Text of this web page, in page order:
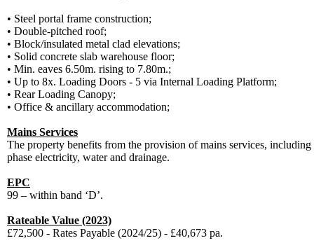
• Steel portal frame construction;
• Double-pitched roof;
• Block/insulated metal clad elevations;
• Solid concrete slab warehouse floor;
• Min. eaves 6.50m. rising to 7.80m.;
• Up to 8x. Loading Doors - 5 via Internal Loading Platform;
• Rear Loading Canopy;
• Office & ancillary accommodation;
Mains Services
The property benefits from the provision of mains services, including
phase electricity, water and drainage.
EPC
99 – within band ‘D’.
Rateable Value (2023)
£72,500 - Rates Payable (2024/25) - £40,673 pa.